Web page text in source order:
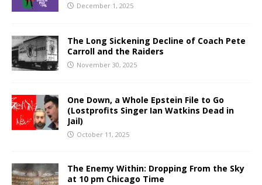
December 1, 2025
The Long Sickening Decline of Coach Pete
Carroll and the Raiders
November 30, 2025
One Down, a Whole Epstein File to Go
(Lostprofits Singer Ian Watkins Dead in
Jail)
October 11, 2025
The Enemy Within: Dropping From the Sky
at 10 pm Chicago Time